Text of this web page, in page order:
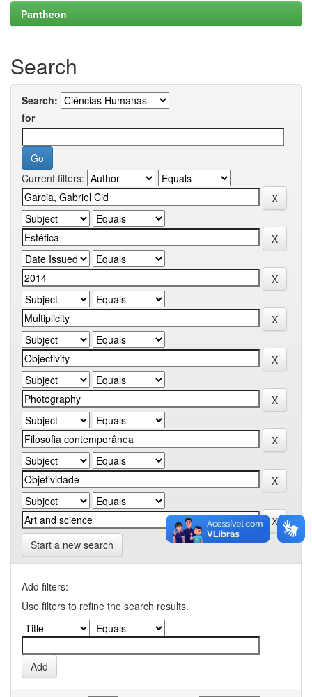
Pantheon
Search
Search:
for
Current filters:
Start a new search
Add filters:
Use filters to refine the search results.